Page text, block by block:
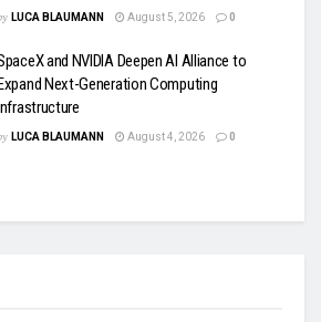
LUCA BLAUMANN August 5, 2026 0
and NVIDIA Deepen AI Alliance to
Next-Generation Computing
LUCA BLAUMANN August 4, 2026 0